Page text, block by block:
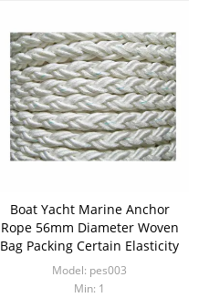
Boat Yacht Marine Anchor
Rope 56mm Diameter Woven
Bag Packing Certain Elasticity
Model: pes003
Min: 1